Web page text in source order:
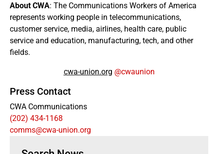
About CWA: The Communications Workers of America
represents working people in telecommunications,
customer service, media, airlines, health care, public
service and education, manufacturing, tech, and other
fields.
cwa-union.org @cwaunion
Press Contact
CWA Communications
(202) 434-1168
comms@cwa-union.org